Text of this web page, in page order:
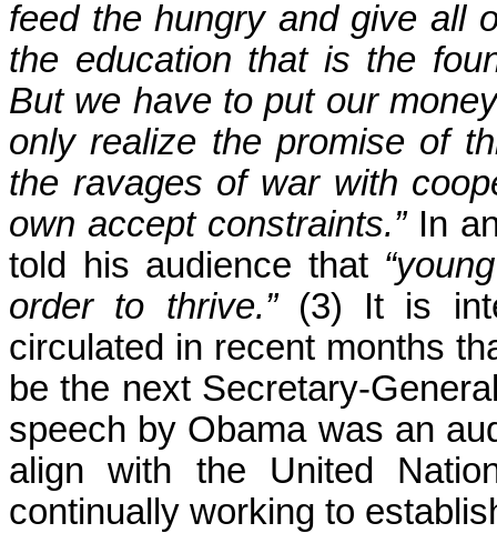
feed the hungry and give all
the education that is the
But we have to put our
only realize the promise of
the ravages of war with
own accept constraints.”In
told his audience that
order to thrive.”(3) It is
circulated in recent months
be the next Secretary-
speech by Obama was an
align with the United
continually working to